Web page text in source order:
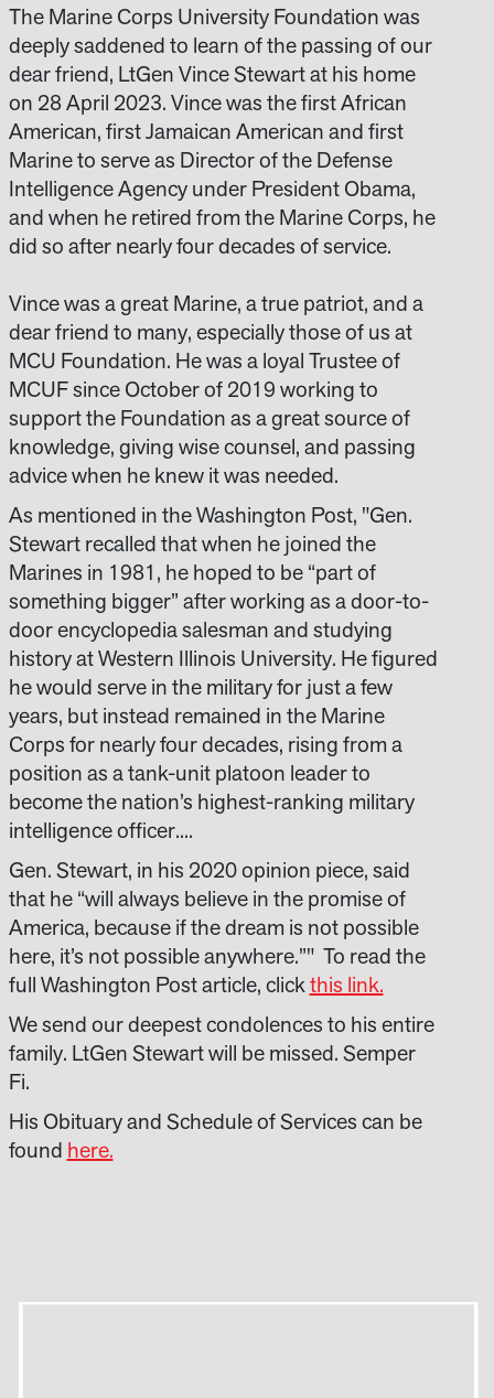
The Marine Corps University Foundation was
deeply saddened to learn of the passing of our
dear friend, LtGen Vince Stewart at his home
on 28 April 2023. Vince was the first African
American, first Jamaican American and first
Marine to serve as Director of the Defense
Intelligence Agency under President Obama,
and when he retired from the Marine Corps, he
did so after nearly four decades of service.
Vince was a great Marine, a true patriot, and a
dear friend to many, especially those of us at
MCU Foundation. He was a loyal Trustee of
MCUF since October of 2019 working to
support the Foundation as a great source of
knowledge, giving wise counsel, and passing
advice when he knew it was needed.
As mentioned in the Washington Post, "Gen.
Stewart recalled that when he joined the
Marines in 1981, he hoped to be “part of
something bigger” after working as a door-to-
door encyclopedia salesman and studying
history at Western Illinois University. He figured
he would serve in the military for just a few
years, but instead remained in the Marine
Corps for nearly four decades, rising from a
position as a tank-unit platoon leader to
become the nation’s highest-ranking military
intelligence officer....
Gen. Stewart, in his 2020 opinion piece, said
that he “will always believe in the promise of
America, because if the dream is not possible
here, it’s not possible anywhere.”" To read the
full Washington Post article, clickthis link.
We send our deepest condolences to his entire
family. LtGen Stewart will be missed. Semper
Fi.
His Obituary and Schedule of Services can be
found here.